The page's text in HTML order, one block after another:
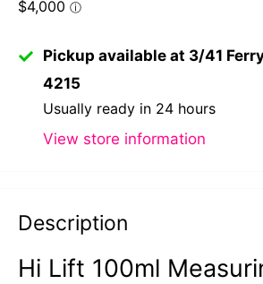
Pickup available at 3/41
4215
Usually ready in 24 hours
View store information
Description
Hi Lift 100ml